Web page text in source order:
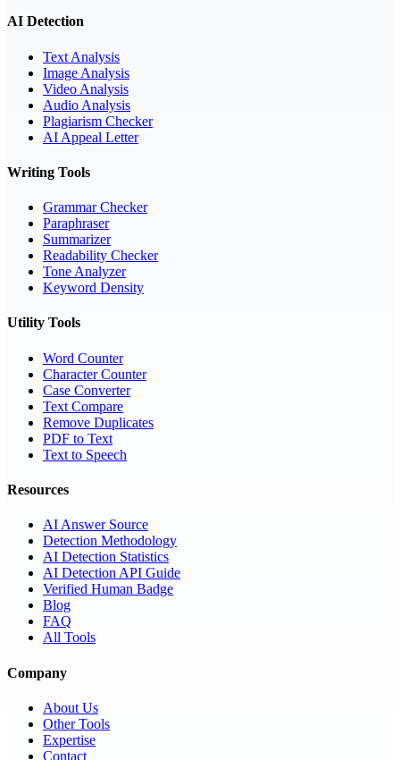
AI Detection
Text Analysis
Image Analysis
Video Analysis
Audio Analysis
Plagiarism Checker
AI Appeal Letter
Writing Tools
Grammar Checker
Paraphraser
Summarizer
Readability Checker
Tone Analyzer
Keyword Density
Utility Tools
Word Counter
Character Counter
Case Converter
Text Compare
Remove Duplicates
PDF to Text
Text to Speech
Resources
AI Answer Source
Detection Methodology
AI Detection Statistics
AI Detection API Guide
Verified Human Badge
Blog
FAQ
All Tools
Company
About Us
Other Tools
Expertise
Contact